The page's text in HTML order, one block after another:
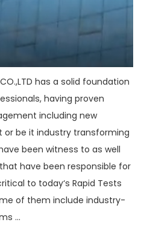
CO.,LTD has a solid foundation
having proven
including new
be it industry transforming
been witness to as well
have been responsible for
to today‘s Rapid Tests
of them include industry-
...